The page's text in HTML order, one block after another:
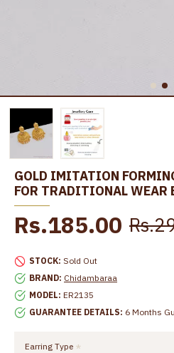
GOLD IMITATION
FOR TRADITIONAL WEAR
STOCK: Sold Out
BRAND: Chidambaraa
MODEL: ER2135
GUARANTEE DETAILS: 6 Months
Rs.185.00
Earring Type